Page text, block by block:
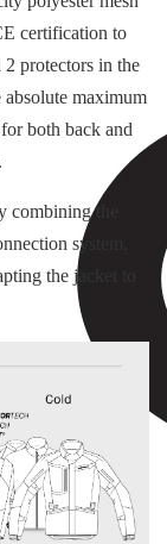
certification to
protectors in the
maximum
both back and
the
system,
the jacket to